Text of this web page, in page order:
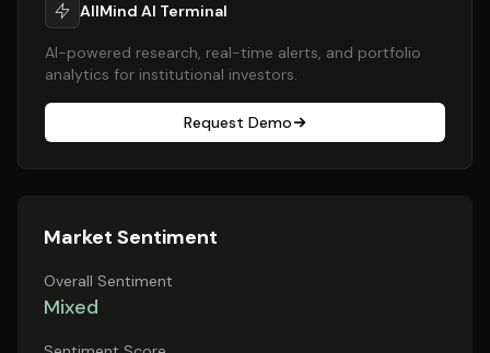
AllMind AI Terminal
AI-powered research, real-time alerts, and portfolio
analytics for institutional investors.
Request Demo
Market Sentiment
Overall Sentiment
Mixed